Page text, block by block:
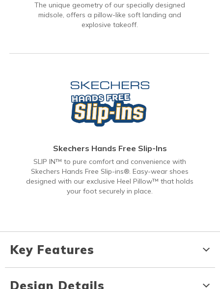
The unique geometry of our specially designed
midsole, offers a pillow-like soft landing and
explosive takeoff.
Skechers Hands Free Slip-Ins
SLIP IN™ to pure comfort and convenience with
Skechers Hands Free Slip-ins®. Easy-wear shoes
designed with our exclusive Heel Pillow™ that holds
your foot securely in place.
Key Features
Design Details